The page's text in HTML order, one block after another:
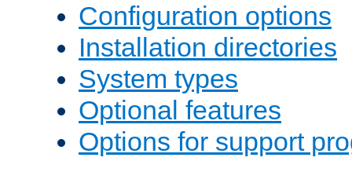
Configuration options
Installation directories
System types
Optional features
Options for support